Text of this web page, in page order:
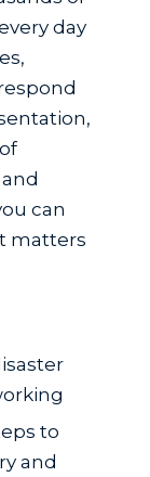
day
can
matters
to
and